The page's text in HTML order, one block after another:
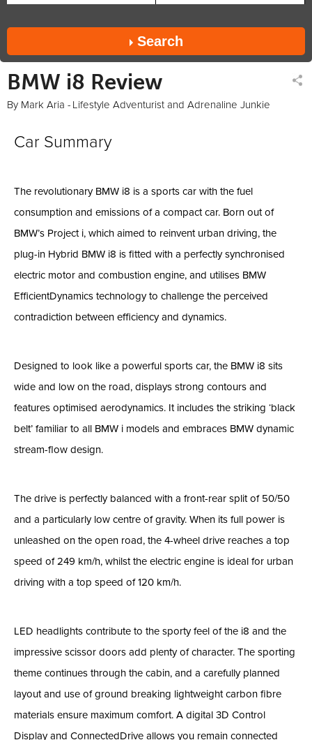
Search
BMW i8 Review
By Mark Aria - Lifestyle Adventurist and Adrenaline Junkie
Car Summary
The revolutionary BMW i8 is a sports car with the fuel
consumption and emissions of a compact car. Born out of
BMW’s Project i, which aimed to reinvent urban driving, the
plug-in Hybrid BMW i8 is fitted with a perfectly synchronised
electric motor and combustion engine, and utilises BMW
EfficientDynamics technology to challenge the perceived
contradiction between efficiency and dynamics.
Designed to look like a powerful sports car, the BMW i8 sits
wide and low on the road, displays strong contours and
features optimised aerodynamics. It includes the striking ‘black
belt’ familiar to all BMW i models and embraces BMW dynamic
stream-flow design.
The drive is perfectly balanced with a front-rear split of 50/50
and a particularly low centre of gravity. When its full power is
unleashed on the open road, the 4-wheel drive reaches a top
speed of 249 km/h, whilst the electric engine is ideal for urban
driving with a top speed of 120 km/h.
LED headlights contribute to the sporty feel of the i8 and the
impressive scissor doors add plenty of character. The sporting
theme continues through the cabin, and a carefully planned
layout and use of ground breaking lightweight carbon fibre
materials ensure maximum comfort. A digital 3D Control
Display and ConnectedDrive allows you remain connected